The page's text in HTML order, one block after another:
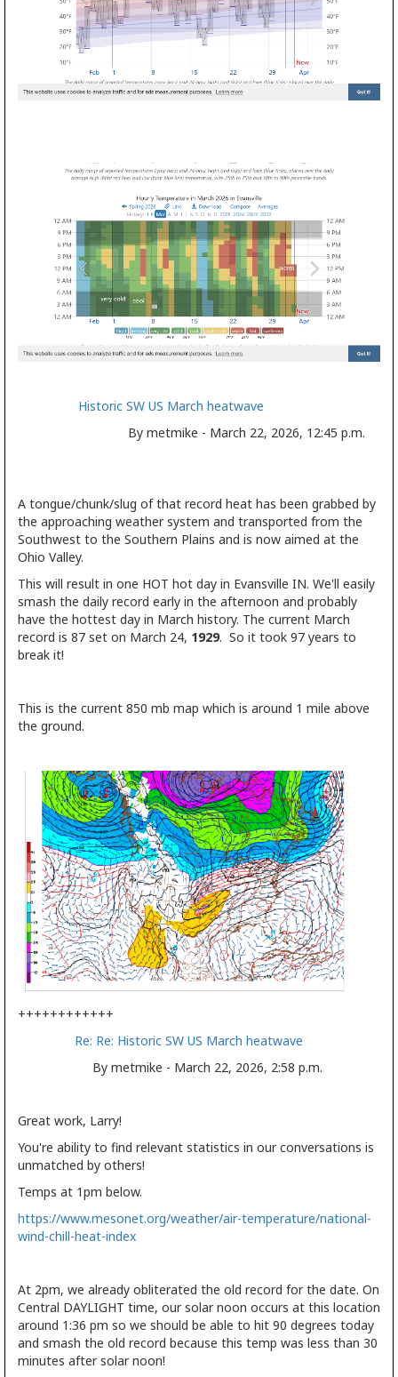
Historic SW US March heatwave
By metmike - March 22, 2026, 12:45 p.m.
A tongue/chunk/slug of that record heat has been grabbed by
the approaching weather system and transported from the
Southwest to the Southern Plains and is now aimed at the
Ohio Valley.
This will result in one HOT hot day in Evansville IN. We'll easily
smash the daily record early in the afternoon and probably
have the hottest day in March history. The current March
record is 87 set on March 24, 1929. So it took 97 years to
break it!
This is the current 850 mb map which is around 1 mile above
the ground.
++++++++++++
Re: Re: Historic SW US March heatwave
By metmike - March 22, 2026, 2:58 p.m.
Great work, Larry!
You're ability to find relevant statistics in our conversations is
unmatched by others!
Temps at 1pm below.
https://www.mesonet.org/weather/air-temperature/national-
wind-chill-heat-index
At 2pm, we already obliterated the old record for the date. On
Central DAYLIGHT time, our solar noon occurs at this location
around 1:36 pm so we should be able to hit 90 degrees today
and smash the old record because this temp was less than 30
minutes after solar noon!